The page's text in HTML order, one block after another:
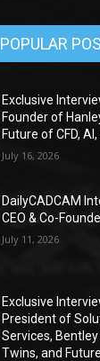
POPULAR
Exclusive
Founder of
Future of CFD,
July 16, 2026
DailyCADCAM
CEO & Co-
July 11, 2026
Exclusive
President of
Services,
Twins, and